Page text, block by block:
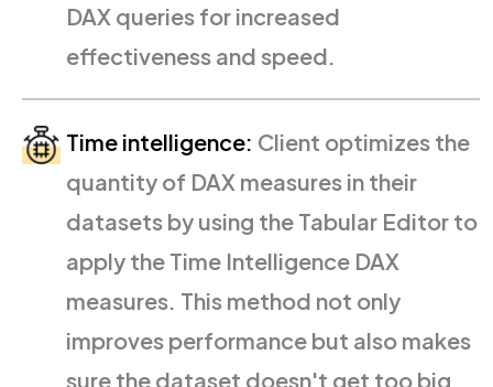
DAX queries for increased
effectiveness and speed.
Time intelligence: Client optimizes the
quantity of DAX measures in their
datasets by using the Tabular Editor to
apply the Time Intelligence DAX
measures. This method not only
improves performance but also makes
sure the dataset doesn't get too big.